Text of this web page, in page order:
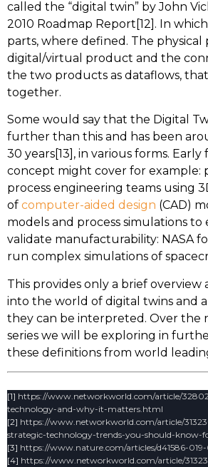
called the “digital twin” by John
2010 Roadmap Report[12]. In
parts, where defined. The
digital/virtual product and the
the two products as dataflows,
together.
Some would say that the Digital
further than this and has been
30 years[13], in various forms.
concept might cover for example:
process engineering teams using
of computer-aided design (CAD)
models and process simulations to
validate manufacturability: NASA
run complex simulations of
This provides only a brief overview
into the world of digital twins and
they can be interpreted. Over the
series we will be exploring in
these definitions from world
[1] https://www.networkworld.com/article/
technology-and-why-it-matters.html
[2] https://www.networkworld.com/article/
strategic-technology-trends-you-should-know-
[3] https://www.nature.com/articles/d41586-019-
[4] https://www.networkworld.com/article/